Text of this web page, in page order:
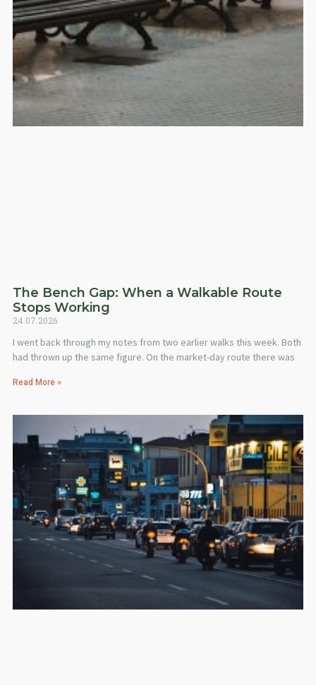
The Bench Gap: When a Walkable Route
Stops Working
24.07.2026
I went back through my notes from two earlier walks this week. Both
had thrown up the same figure. On the market-day route there was
Read More »